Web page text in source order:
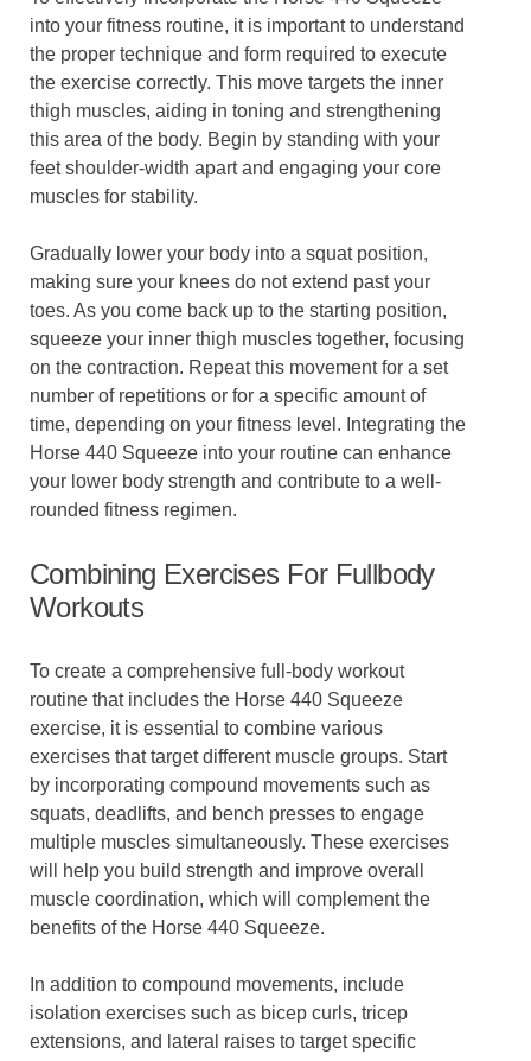
into your fitness routine, it is important to understand
the proper technique and form required to execute
the exercise correctly. This move targets the inner
thigh muscles, aiding in toning and strengthening
this area of the body. Begin by standing with your
feet shoulder-width apart and engaging your core
muscles for stability.
Gradually lower your body into a squat position,
making sure your knees do not extend past your
toes. As you come back up to the starting position,
squeeze your inner thigh muscles together, focusing
on the contraction. Repeat this movement for a set
number of repetitions or for a specific amount of
time, depending on your fitness level. Integrating the
Horse 440 Squeeze into your routine can enhance
your lower body strength and contribute to a well-
rounded fitness regimen.
Combining Exercises For Fullbody
Workouts
To create a comprehensive full-body workout
routine that includes the Horse 440 Squeeze
exercise, it is essential to combine various
exercises that target different muscle groups. Start
by incorporating compound movements such as
squats, deadlifts, and bench presses to engage
multiple muscles simultaneously. These exercises
will help you build strength and improve overall
muscle coordination, which will complement the
benefits of the Horse 440 Squeeze.
In addition to compound movements, include
isolation exercises such as bicep curls, tricep
extensions, and lateral raises to target specific